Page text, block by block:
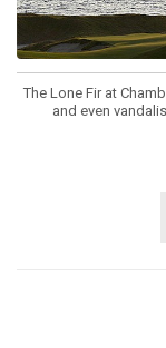
The Lone Fir at
and even